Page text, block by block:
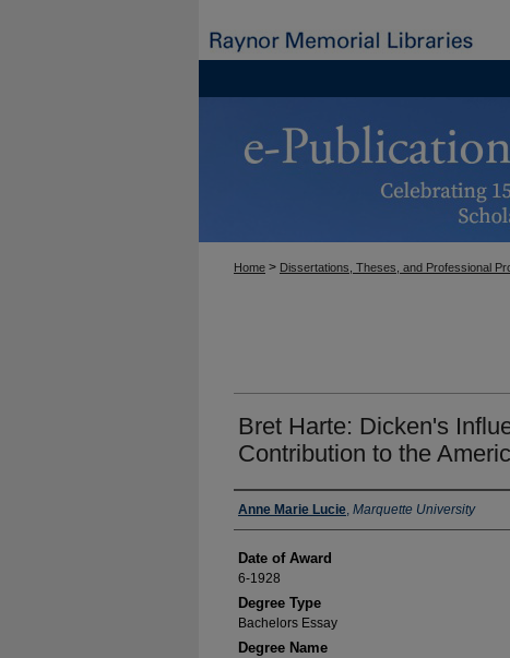
Home > Dissertations, Theses, and Professional
Bret Harte: Dicken's
Contribution to the
Author
Anne Marie Lucie, Marquette University
Date of Award
6-1928
Degree Type
Bachelors Essay
Degree Name